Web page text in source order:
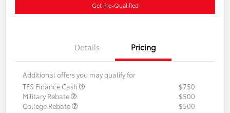
Get Pre-Qualified
Details Pricing
Additional offers you may qualify for
TFS Finance Cash
$750
Military Rebate
$500
College Rebate
$500